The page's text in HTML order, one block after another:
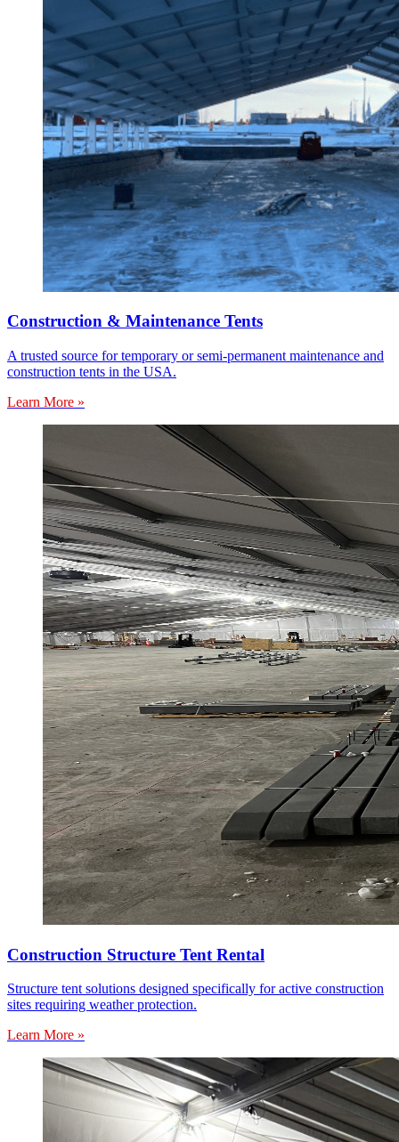
Construction & Maintenance Tents
A trusted source for temporary or semi-permanent maintenance and
construction tents in the USA.
Learn More »
Construction Structure Tent Rental
Structure tent solutions designed specifically for active construction
sites requiring weather protection.
Learn More »